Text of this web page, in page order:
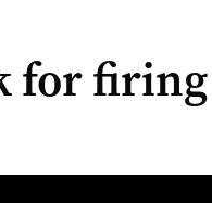
for